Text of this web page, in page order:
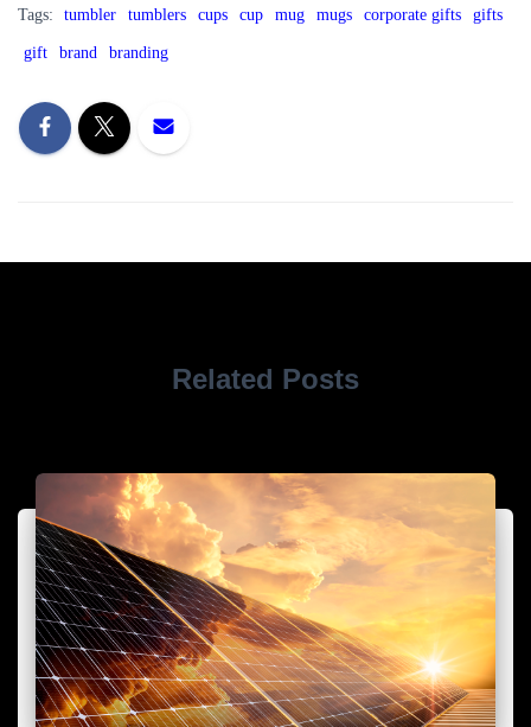
Tags: tumbler tumblers cups cup mug mugs corporate gifts gifts
gift brand branding
Related Posts